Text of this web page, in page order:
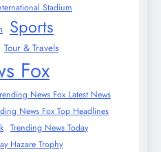
Stadium
Sports
Tour & Travels
Fox
News Fox Latest News
News Fox Top Headlines
Trending News Today
Hazare Trophy